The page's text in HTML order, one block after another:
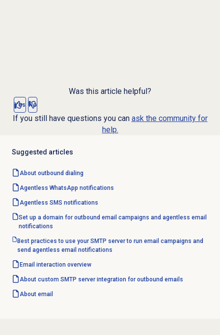
Was this article helpful?
Yes No
If you still have questions you can ask the community for
help.
Suggested articles
About outbound dialing
Agentless WhatsApp notifications
Agentless SMS notifications
Set up a domain for outbound email campaigns and agentless email
notifications
Best practices to use your SMTP server to run email campaigns and
send agentless email notifications
Email interactionoverview
About custom SMTP server integration for outbound emails
About email